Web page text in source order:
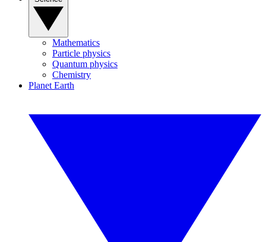
Mathematics
Particle physics
Quantum physics
Chemistry
Planet Earth